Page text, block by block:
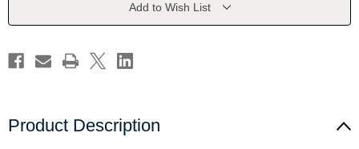
by
Blando
by
Blando
Add to Wish List
Product Description